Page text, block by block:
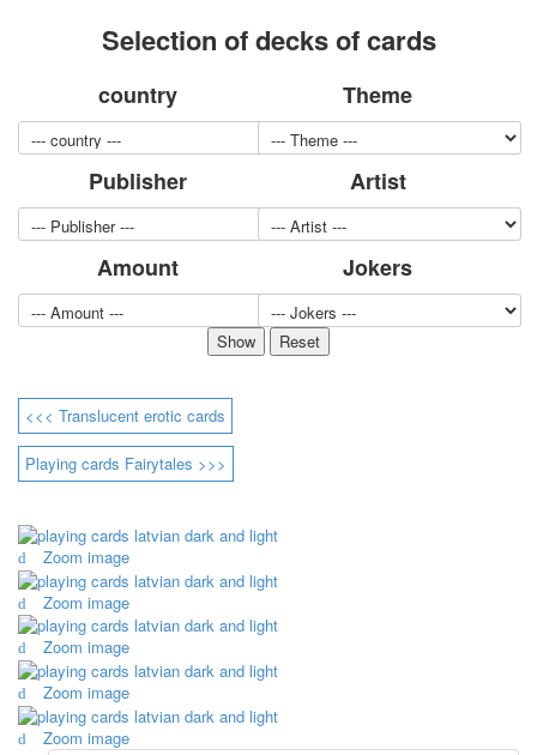
Sports
Jokers
Hunting and fishing
Color Printing Plant
Army and police
Cheap decks for the game
Humor
March 8
February 23
Congratulations
Wedding
1st of May
October Revolution
Merry Christmas
Easter
May 9 Victory Day
other wishes
september-1
invitation
Selection of decks of cards
country Theme
Publisher Artist
Amount Jokers
<<< Translucent erotic cards
Playing cards Fairytales >>>
Zoom image
Zoom image
Zoom image
Zoom image
Zoom image